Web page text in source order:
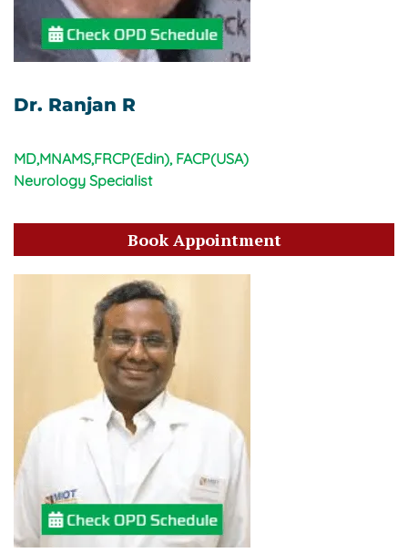
Dr. Ranjan R
MD,MNAMS,FRCP(Edin), FACP(USA)
Neurology Specialist
Book Appointment